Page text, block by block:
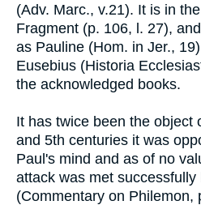
(Adv. Marc., v.21). It is in
Fragment (p. 106, l. 27),
as Pauline (Hom. in Jer.,
Eusebius (Historia
the acknowledged books.
It has twice been the object
and 5th centuries it was
Paul's mind and as of no
attack was met successfully
(Commentary on Philemon,